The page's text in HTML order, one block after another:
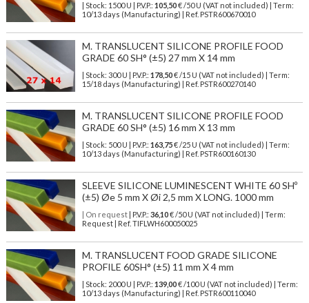
| Stock: 1500 U | P.V.P.: 105,50€/50 U (VAT not included)
| Term:
10/13 days (Manufacturing) | Ref. PSTR600670010
M. TRANSLUCENT SILICONE PROFILE FOOD
GRADE 60 SH° (±5) 27 mm X 14 mm
| Stock: 300 U | P.V.P.: 178,50€/15 U (VAT not included)
| Term:
15/18 days (Manufacturing) | Ref. PSTR600270140
M. TRANSLUCENT SILICONE PROFILE FOOD
GRADE 60 SH° (±5) 16 mm X 13 mm
| Stock: 500 U | P.V.P.: 163,75€/25 U (VAT not included)
| Term:
10/13 days (Manufacturing) | Ref. PSTR600160130
SLEEVE SILICONE LUMINESCENT WHITE 60 SHº
(±5) Øe 5 mm X Øi 2,5 mm X LONG. 1000 mm
| On request| P.V.P.: 36,10€ /50 U (VAT not included) | Term:
Request | Ref. TIFLWH600050025
M. TRANSLUCENT FOOD GRADE SILICONE
PROFILE 60SH° (±5) 11 mm X 4 mm
| Stock: 2000 U | P.V.P.: 139,00€/100 U (VAT not included)
| Term:
10/13 days (Manufacturing) | Ref. PSTR600110040